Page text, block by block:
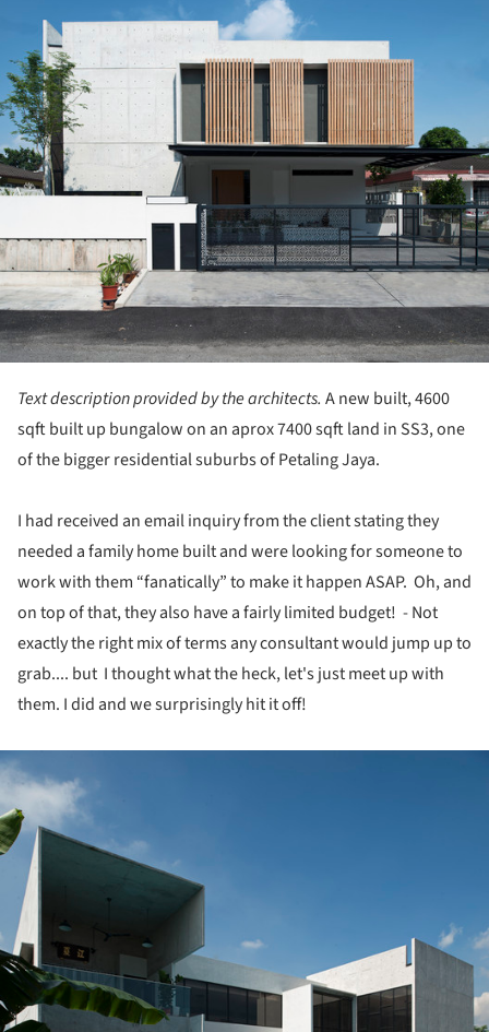
Text description provided by the architects. A new built, 4600
sqft built up bungalow on an aprox 7400 sqft land in SS3, one
of the bigger residential suburbs of Petaling Jaya.
I had received an email inquiry from the client stating they
needed a family home built and were looking for someone to
work with them “fanatically” to make it happen ASAP. Oh, and
on top of that, they also have a fairly limited budget! - Not
exactly the right mix of terms any consultant would jump up to
grab.... but I thought what the heck, let's just meet up with
them. I did and we surprisingly hit it off!